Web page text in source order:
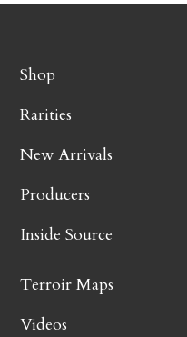
Shop
Rarities
New Arrivals
Producers
Inside Source
Terroir Maps
Videos